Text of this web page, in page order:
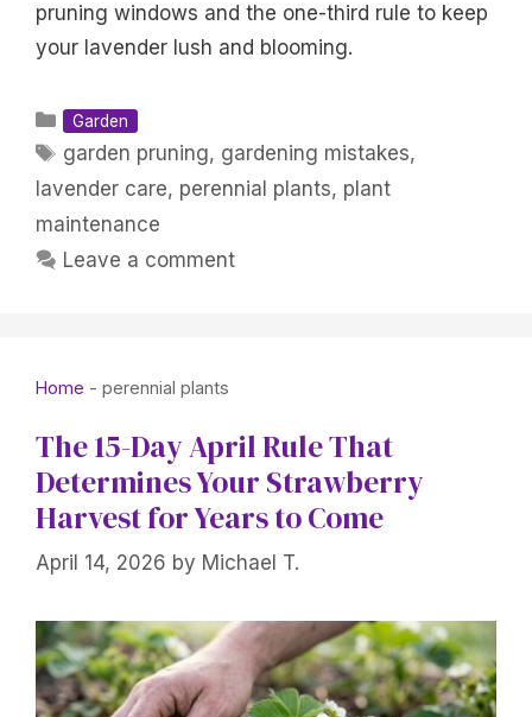
pruning windows and the one-third rule to keep
your lavender lush and blooming.
Categories
Garden
Tags
garden pruning, gardening mistakes,
lavender care, perennial plants, plant
maintenance
Leave a comment
Home - perennial plants
The 15-Day April Rule That
Determines Your Strawberry
Harvest for Years to Come
April 14, 2026 by Michael T.